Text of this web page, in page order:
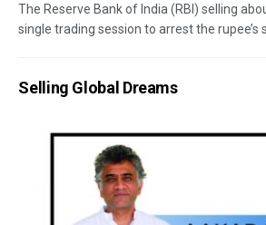
The Reserve Bank of India (RBI) selling
single trading session to arrest the rupee’s
Selling Global Dreams